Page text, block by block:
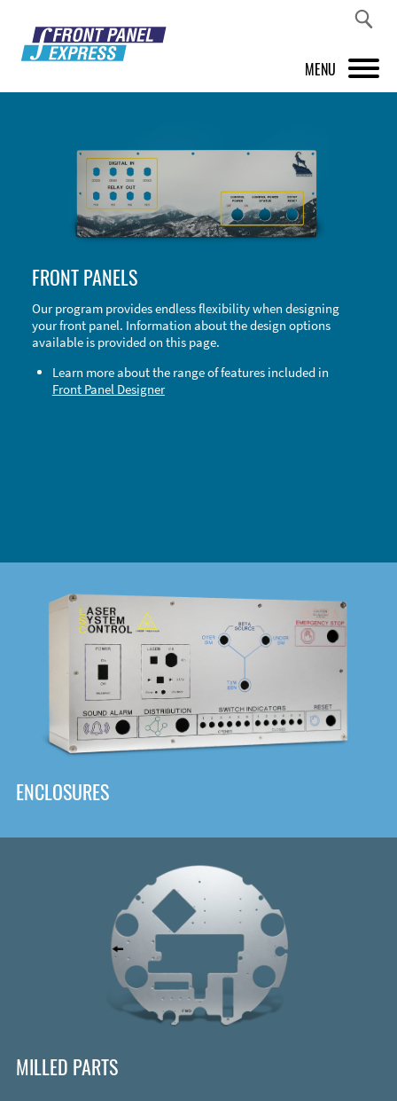
MENU
FRONT PANEL DESIGNER
INSPIRATION
ABOUT US
SHOP
FRONT PANELS
Our program provides endless flexibility when designing
your front panel. Information about the design options
available is provided on this page.
Learn more about the range of features included in
Front Panel Designer
ENCLOSURES
MILLED PARTS